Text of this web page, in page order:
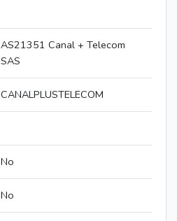
AS21351 Canal + Telecom
SAS
CANALPLUSTELECOM
No
No